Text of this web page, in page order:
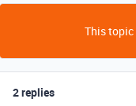
This topic
2 replies